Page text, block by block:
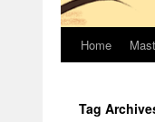
Skip
content
Home
Tag